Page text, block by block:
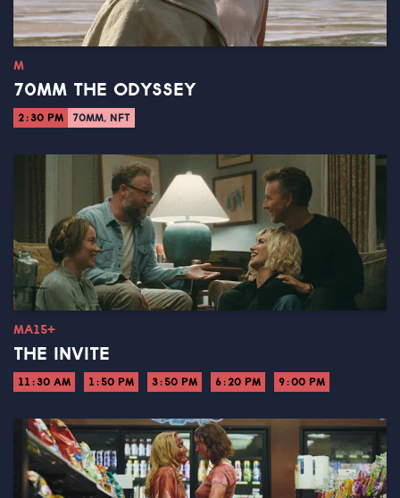
M
70MM THE ODYSSEY
2:30 PM 70MM, NFT
MA15+
THE INVITE
11:30 AM 1:50 PM 3:50 PM 6:20 PM 9:00 PM